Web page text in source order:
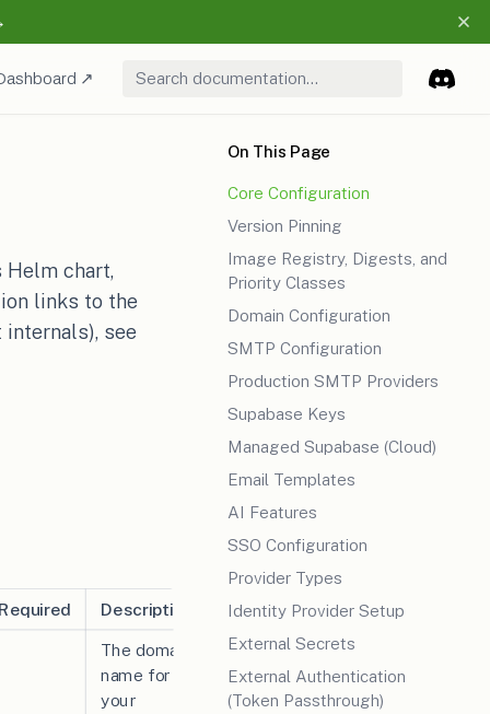
in a new tab)
↗ (opens in a new tab)
(opens
On This Page
Core Configuration
Version Pinning
Image Registry, Digests, and
Priority Classes
Domain Configuration
SMTP Configuration
Production SMTP Providers
Supabase Keys
Managed Supabase (Cloud)
Email Templates
AI Features
SSO Configuration
Provider Types
Identity Provider Setup
External Secrets
External Authentication
(Token Passthrough)
chart,
links to the
see
Description
The domain
name for
your